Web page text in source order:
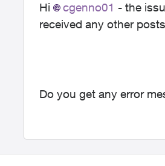
Hi cgenno01 - the
received any other
Do you get any error